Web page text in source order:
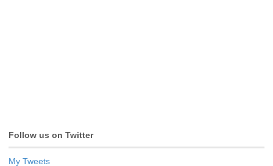
Follow us on Twitter
My Tweets